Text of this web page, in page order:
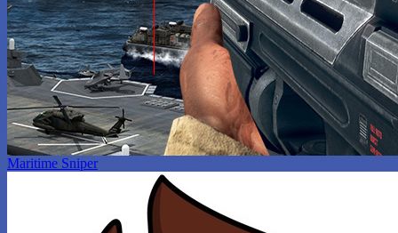
Maritime Sniper